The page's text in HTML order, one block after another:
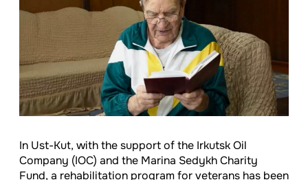
In Ust-Kut, with the support of the Irkutsk Oil
Company (IOC) and the Marina Sedykh Charity
Fund, a rehabilitation program for veterans has been